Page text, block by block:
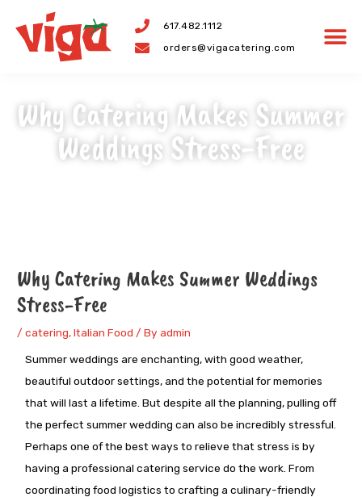
content
617.482.1112
orders@vigacatering.com
Why Catering Makes Summer
Weddings Stress-Free
Why Catering Makes Summer Weddings
Stress-Free
/catering,Italian Food / Byadmin
Summer weddings are enchanting, with good weather,
beautiful outdoor settings, and the potential for memories
that will last a lifetime. But despite all the planning, pulling off
the perfect summer wedding can also be incredibly stressful.
Perhaps one of the best ways to relieve that stress isby
having a professional catering service do the work. From
coordinating food logistics to crafting a culinary-friendly